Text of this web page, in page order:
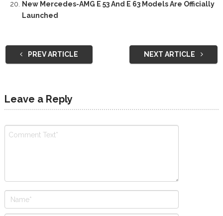
New Mercedes-AMG E 53 And E 63 Models Are Officially
Launched
PREV ARTICLE NEXT ARTICLE
Leave a Reply